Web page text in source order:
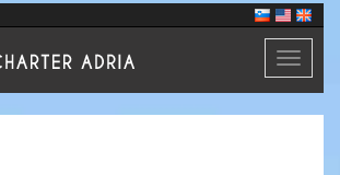
Toggle